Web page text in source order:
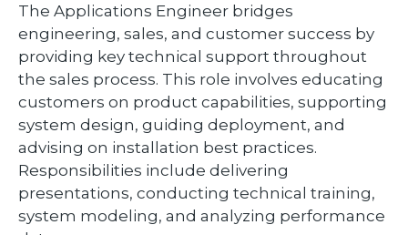
The Applications Engineer bridges
engineering, sales, and customer success by
providing key technical support throughout
the sales process. This role involves educating
customers on product capabilities, supporting
system design, guiding deployment, and
advising on installation best practices.
Responsibilities include delivering
presentations, conducting technical training,
system modeling, and analyzing performance